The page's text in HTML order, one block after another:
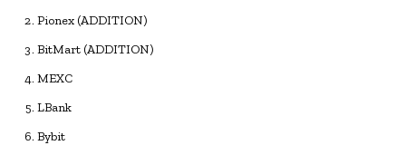
Pionex (ADDITION)
BitMart (ADDITION)
MEXC
LBank
Bybit